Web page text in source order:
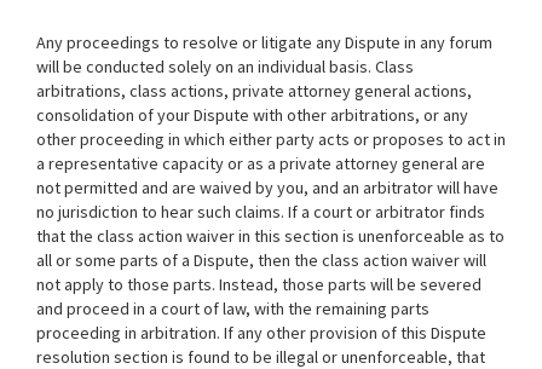
Any proceedings to resolve or litigate any Dispute in any forum
will be conducted solely on an individual basis. Class
arbitrations, class actions, private attorney general actions,
consolidation of your Dispute with other arbitrations, or any
other proceeding in which either party acts or proposes to act in
a representative capacity or as a private attorney general are
not permitted and are waived by you, and an arbitrator will have
no jurisdiction to hear such claims. If a court or arbitrator finds
that the class action waiver in this section is unenforceable as to
all or some parts of a Dispute, then the class action waiver will
not apply to those parts. Instead, those parts will be severed
and proceed in a court of law, with the remaining parts
proceeding in arbitration. If any other provision of this Dispute
resolution section is found to be illegal or unenforceable, that